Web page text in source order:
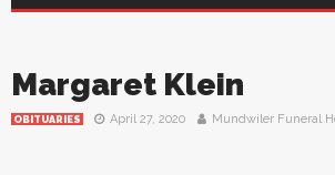
Margaret Klein
OBITUARIES April 27, 2020 Mundwiler Funeral